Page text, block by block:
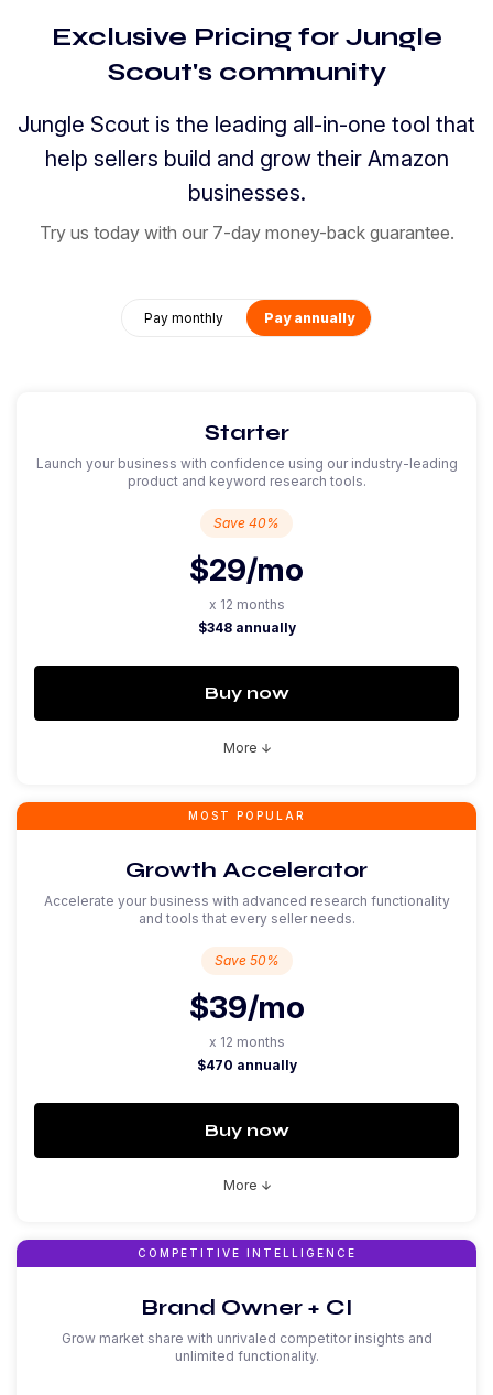
Exclusive Pricing for Jungle
Scout's community
Jungle Scout is the leading all-in-one tool that
help sellers build and grow their Amazon
businesses.
Try us today with our 7-day money-back guarantee.
Pay monthly Pay annually
Starter
Launch your business with confidence using our industry-leading
product and keyword research tools.
Save 40%
$29/mo
x 12 months
$348 annually
Buy now
More arrow_downward
MOST POPULAR
Growth Accelerator
Accelerate your business with advanced research functionality
and tools that every seller needs.
Save 50%
$39/mo
x 12 months
$470 annually
Buy now
More arrow_downward
COMPETITIVE INTELLIGENCE
Brand Owner + CI
Grow market share with unrivaled competitor insights and
unlimited functionality.